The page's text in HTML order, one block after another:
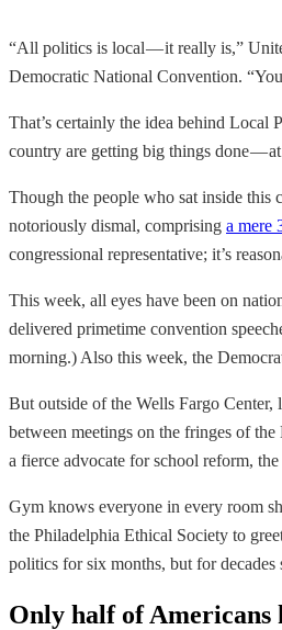
“All politics is local — it really is,”
Democratic National Convention.
That’s certainly the idea behind Local
country are getting big things done —
Though the people who sat inside this
notoriously dismal, comprising a mere
congressional representative; it’s
This week, all eyes have been on
delivered primetime convention
morning.) Also this week, the
But outside of the Wells Fargo
between meetings on the fringes of
a fierce advocate for school reform,
Gym knows everyone in every room
the Philadelphia Ethical Society to
politics for six months, but for
Only half of